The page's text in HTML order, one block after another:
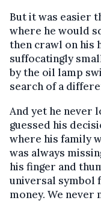
But it was easier
where he would
then crawl on his
suffocatingly
by the oil lamp
search of a
And yet he never
guessed his
where his family
was always
his finger and
universal symbol
money. We never